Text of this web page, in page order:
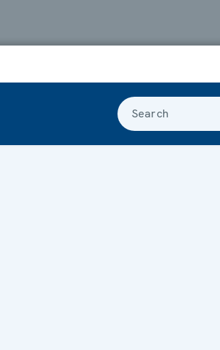
Search